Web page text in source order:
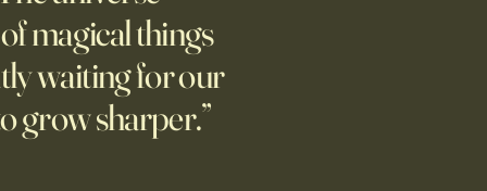
of totalitarian evil, she
against it at the risk of her
magical things
waiting for our
grow sharper.”